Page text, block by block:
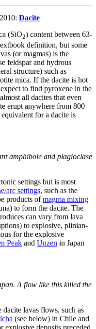
Dacite
(SiO2) content between 63-
definition, but some
(or magmas) is the
feldspar and hydrous
structure) such as
mica. If the dacite is hot
to find pyroxene in the
all dacites that even
erupt anywhere from 800
for a dacite is
amphibole and plagioclase
settings but is most
arc settings, such as the
products ofmagma mixing
to form the dacite. The
can vary from lava
to explosive, plinian-
for the explosive
Peak and Unzen in Japan
A flow like this killed the
lavas flows, such as
(see below) in Chile and
explosive deposits preceded